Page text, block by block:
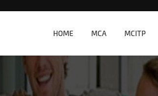
HOME MCA MCITP